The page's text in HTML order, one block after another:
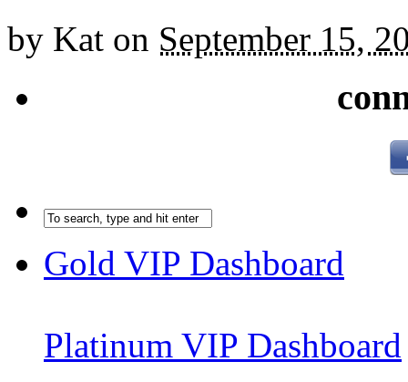
by Kat on September 15,
Gold VIP Dashboard
Platinum VIP Dashboard